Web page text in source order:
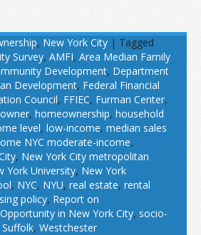
, New York City | Tagged
Survey, AMFI, Area Median Family
Development, Department
Development, Federal Financial
Council, FFIEC, Furman Center,
, homeownership, household
level, low-income, median sales
NYC moderate-income,
, New York City metropolitan
York University, New York
, NYC, NYU, real estate, rental
policy, Report on
in New York City, socio-
Suffolk, Westchester